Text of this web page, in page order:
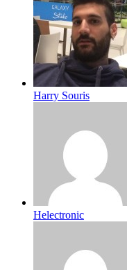
Harry Souris
Helectronic